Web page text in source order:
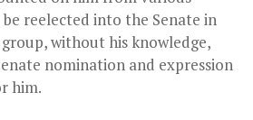
reelected into the Senate in
group, without his knowledge,
nomination and expression
him.